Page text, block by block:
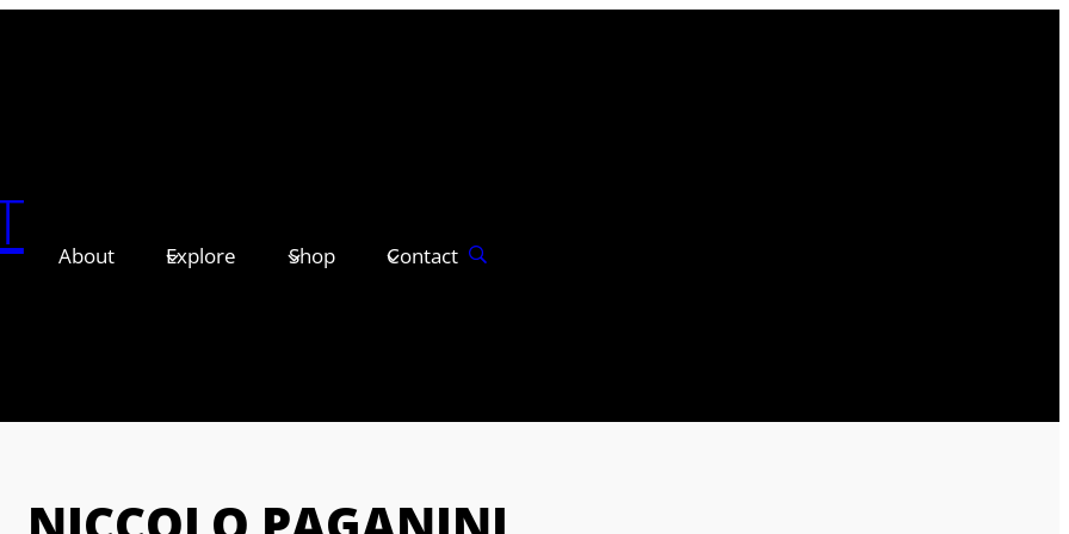
About Explore Shop Contact